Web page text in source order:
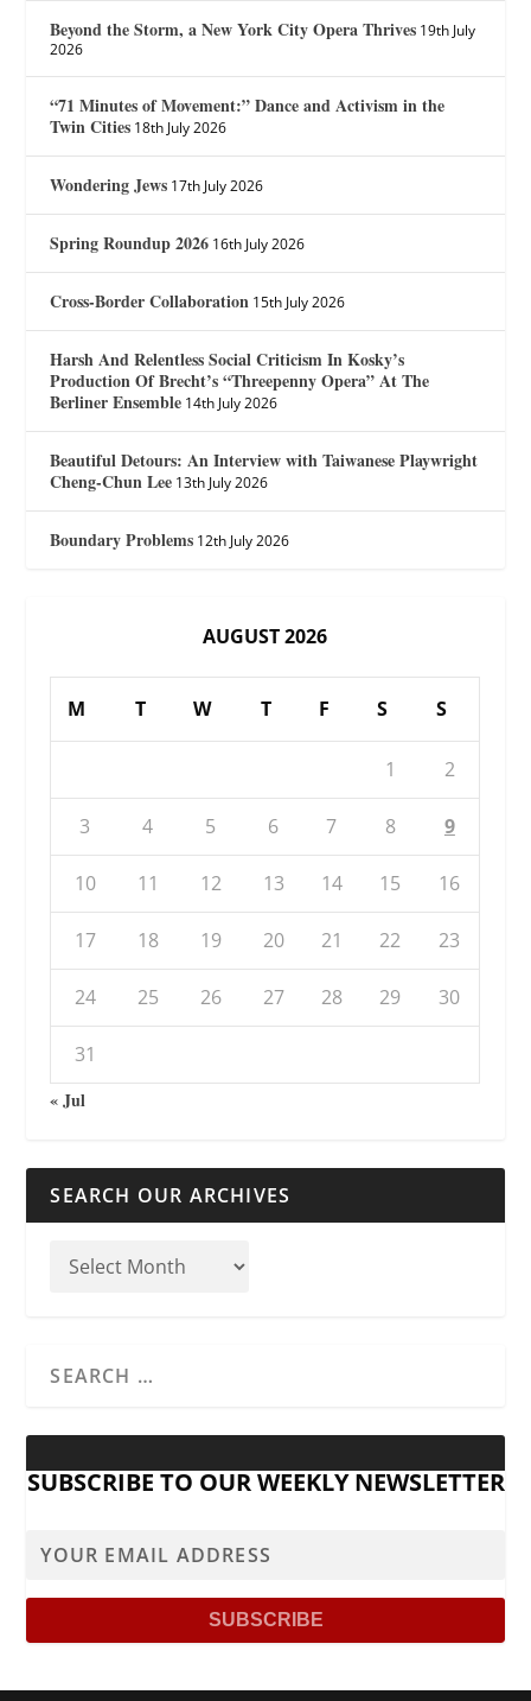
Beyond the Storm, a New York City Opera Thrives 19th July
2026
“71 Minutes of Movement:” Dance and Activism in the
Twin Cities 18th July 2026
Wondering Jews 17th July 2026
Spring Roundup 2026 16th July 2026
Cross-Border Collaboration 15th July 2026
Harsh And Relentless Social Criticism In Kosky’s
Production Of Brecht’s “Threepenny Opera” At The
Berliner Ensemble 14th July 2026
Beautiful Detours: An Interview with Taiwanese Playwright
Cheng-Chun Lee 13th July 2026
Boundary Problems 12th July 2026
AUGUST 2026
M T W T F S S
1 2
3 4 5 6 7 8 9
10 11 12 13 14 15 16
17 18 19 20 21 22 23
24 25 26 27 28 29 30
31
« Jul
SEARCH OUR ARCHIVES
SUBSCRIBE TO OUR WEEKLY NEWSLETTER